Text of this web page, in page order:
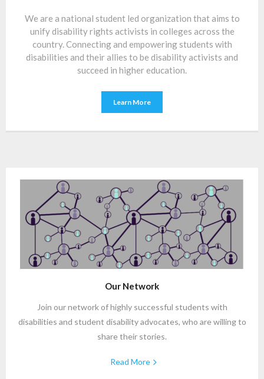
We are a national student led organization that aims to
unify disability rights activists in colleges across the
country. Connecting and empowering students with
disabilities and their allies to be disability activists and
succeed in higher education.
Learn More
Our Network
Join our network of highly successful students with
disabilities and student disability advocates, who are willing to
share their stories.
Read More